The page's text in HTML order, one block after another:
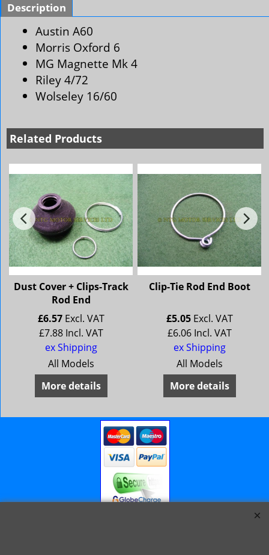
Description
Austin A60
Morris Oxford 6
MG Magnette Mk 4
Riley 4/72
Wolseley 16/60
Related Products
Dust Cover + Clips-Track
Rod End
£6.57 Excl. VAT
£7.88 Incl. VAT
ex Shipping
All Models
More details
Clip-Tie Rod End Boot
£5.05 Excl. VAT
£6.06 Incl. VAT
ex Shipping
All Models
More details